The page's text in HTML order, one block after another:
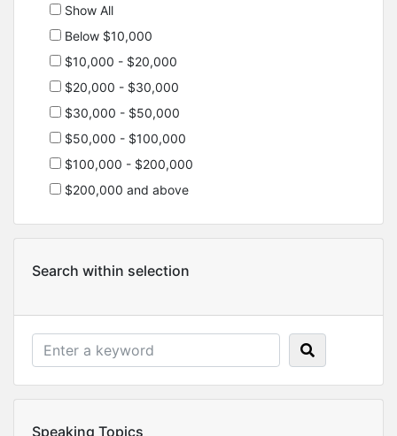
Show All
Below $10,000
$10,000 - $20,000
$20,000 - $30,000
$30,000 - $50,000
$50,000 - $100,000
$100,000 - $200,000
$200,000 and above
Search within selection
Speaking Topics